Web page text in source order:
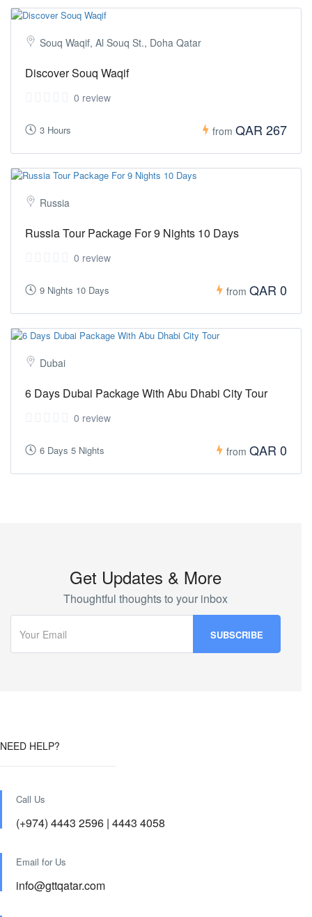
Souq Waqif, Al Souq St., Doha Qatar
Discover Souq Waqif
0 review
3 Hours from QAR 267
Russia
Russia Tour Package For 9 Nights 10 Days
0 review
9 Nights 10 Days from QAR 0
Dubai
6 Days Dubai Package With Abu Dhabi City Tour
0 review
6 Days 5 Nights from QAR 0
Get Updates & More
Thoughtful thoughts to your inbox
NEED HELP?
Call Us
(+974) 4443 2596 | 4443 4058
Email for Us
info@gttqatar.com